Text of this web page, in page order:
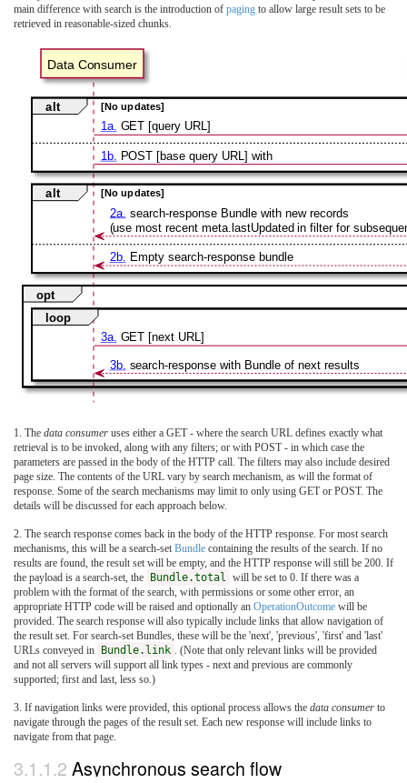
main difference with search is the introduction of paging to allow large result sets to be
retrieved in reasonable-sized chunks.
Data Consumer
alt [No updates]
1a. GET [query URL]
1b. POST [base query URL] with
alt [No updates]
2a. search-response Bundle with new records
(use most recent meta.lastUpdated in filter for
2b. Empty search-response bundle
opt
loop
3a. GET [next URL]
3b. search-response with Bundle of next results
1. The data consumer uses either a GET - where the search URL defines exactly what
retrieval is to be invoked, along with any filters; or with POST - in which case the
parameters are passed in the body of the HTTP call. The filters may also include desired
page size. The contents of the URL vary by search mechanism, as will the format of
response. Some of the search mechanisms may limit to only using GET or POST. The
details will be discussed for each approach below.
2. The search response comes back in the body of the HTTP response. For most search
mechanisms, this will be a search-set Bundle containing the results of the search. If no
results are found, the result set will be empty, and the HTTP response will still be 200. If
the payload is a search-set, the Bundle.total
will be set to 0. If there was a
problem with the format of the search, with permissions or some other error, an
appropriate HTTP code will be raised and optionally an OperationOutcome will be
provided. The search response will also typically include links that allow navigation of
the result set. For search-set Bundles, these will be the 'next', 'previous', 'first' and 'last'
URLs conveyed in Bundle.link
. (Note that only relevant links will be provided
and not all servers will support all link types - next and previous are commonly
supported; first and last, less so.)
3. If navigation links were provided, this optional process allows the data consumer to
navigate through the pages of the result set. Each new response will include links to
navigate from that page.
3.1.1.2 Asynchronous search flow